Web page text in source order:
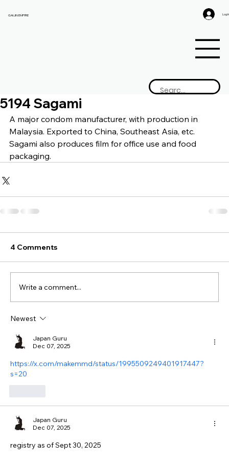
GAIJIN EMPIRE Log
5194 Sagami
A major condom manufacturer, with production in
Malaysia. Exported to China, Southeast Asia, etc.
Sagami also produces film for office use and food
packaging.
4 Comments
Write a comment...
Newest
Japan Guru
Dec 07, 2025
https://x.com/makemmd/status/1995509249401917447?
s=20
Japan Guru
Dec 07, 2025
registry as of Sept 30, 2025